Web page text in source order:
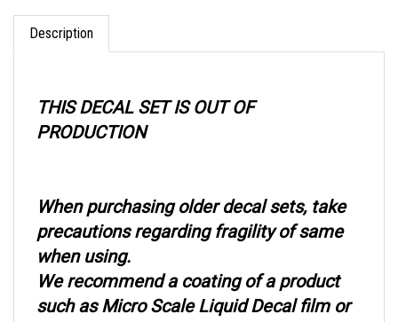
Description
PRODUCTION
precautions regarding fragility of same
when using.
We recommend a coating of a product
such as Micro Scale Liquid Decal film or
similar to be safe.